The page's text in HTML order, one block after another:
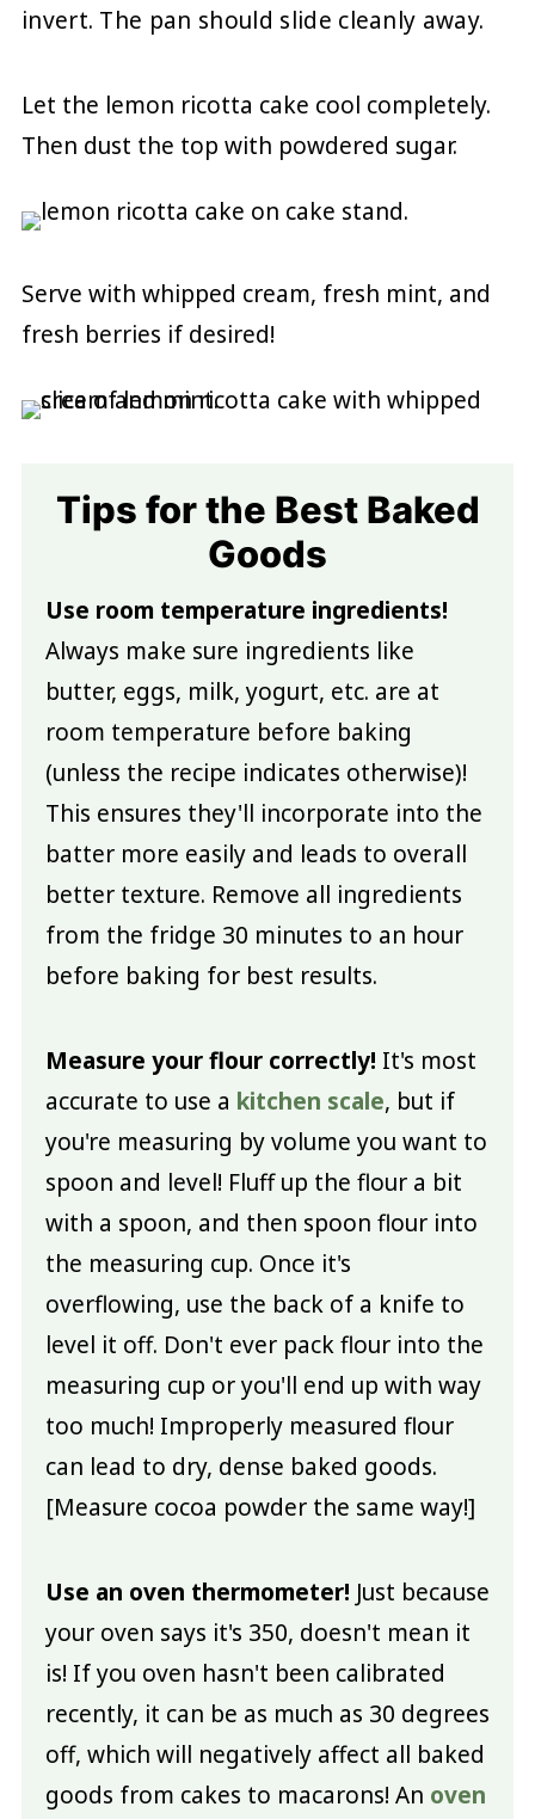
invert. The pan should slide cleanly away.
Let the lemon ricotta cake cool completely.
Then dust the top with powdered sugar.
Serve with whipped cream, fresh mint, and
fresh berries if desired!
Tips for the Best Baked
Goods
Use room temperature ingredients!
Always make sure ingredients like
butter, eggs, milk, yogurt, etc. are at
room temperature before baking
(unless the recipe indicates otherwise)!
This ensures they'll incorporate into the
batter more easily and leads to overall
better texture. Remove all ingredients
from the fridge 30 minutes to an hour
before baking for best results.
Measure your flour correctly! It's most
accurate to use a kitchen scale, but if
you're measuring by volume you want to
spoon and level! Fluff up the flour a bit
with a spoon, and then spoon flour into
the measuring cup. Once it's
overflowing, use the back of a knife to
level it off. Don't ever pack flour into the
measuring cup or you'll end up with way
too much! Improperly measured flour
can lead to dry, dense baked goods.
[Measure cocoa powder the same way!]
Use an oven thermometer! Just because
your oven says it's 350, doesn't mean it
is! If you oven hasn't been calibrated
recently, it can be as much as 30 degrees
off, which will negatively affect all baked
goods from cakes to macarons! An oven